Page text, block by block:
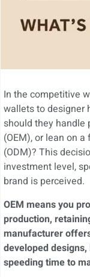
In the competitive
wallets to designer
should they handle
(OEM), or lean on
(ODM)? This
investment level,
brand is perceived.
OEM means you
production,
manufacturer
developed
speeding time to